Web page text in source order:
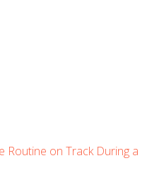
Routine on Track During a